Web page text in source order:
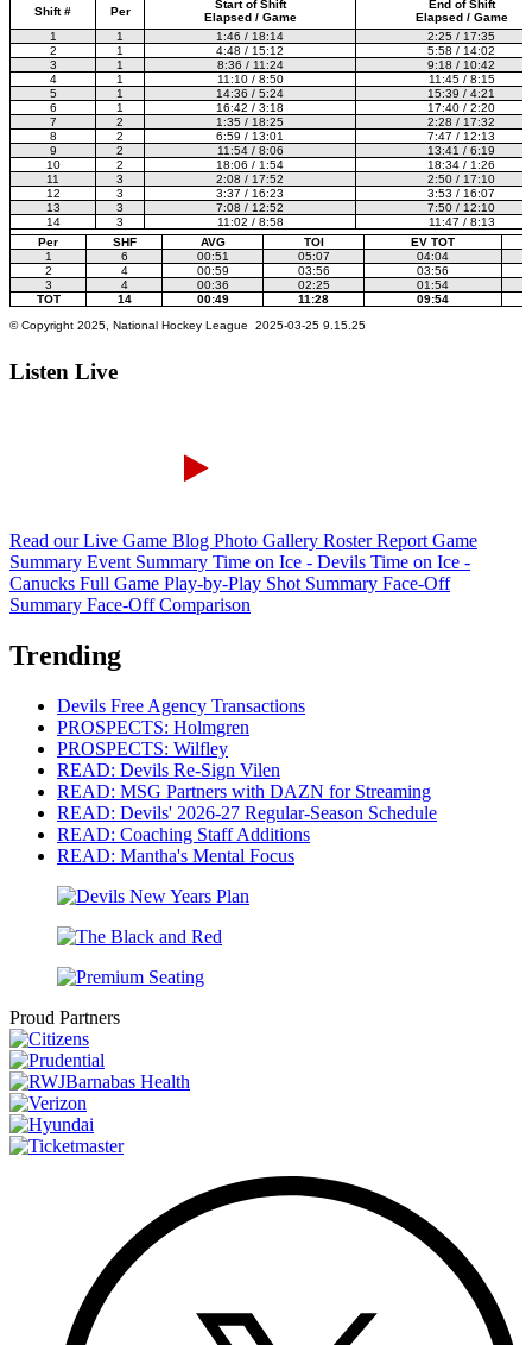
Listen Live
Read our Live Game Blog Photo Gallery Roster Report Game
Summary Event Summary Time on Ice - Devils Time on Ice -
Canucks Full Game Play-by-Play Shot Summary Face-Off
Summary Face-Off Comparison
Trending
Devils Free Agency Transactions
PROSPECTS: Holmgren
PROSPECTS: Wilfley
READ: Devils Re-Sign Vilen
READ: MSG Partners with DAZN for Streaming
READ: Devils' 2026-27 Regular-Season Schedule
READ: Coaching Staff Additions
READ: Mantha's Mental Focus
Proud Partners